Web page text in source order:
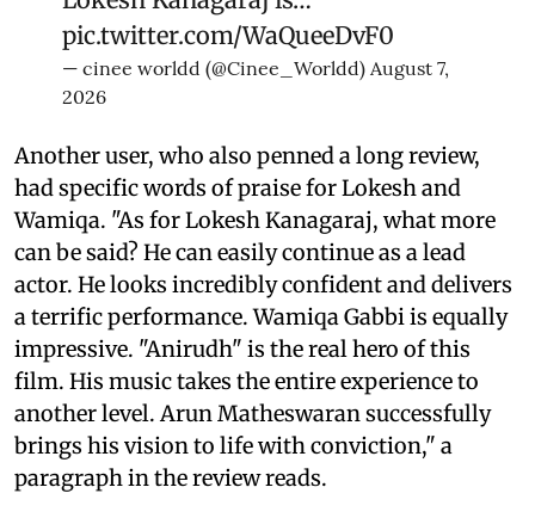
pic.twitter.com/WaQueeDvF0
— cinee worldd (@Cinee_Worldd) August 7,
2026
Another user, who also penned a long review,
had specific words of praise for Lokesh and
Wamiqa. "As for Lokesh Kanagaraj, what more
can be said? He can easily continue as a lead
actor. He looks incredibly confident and delivers
a terrific performance. Wamiqa Gabbi is equally
impressive. "Anirudh" is the real hero of this
film. His music takes the entire experience to
another level. Arun Matheswaran successfully
brings his vision to life with conviction," a
paragraph in the review reads.